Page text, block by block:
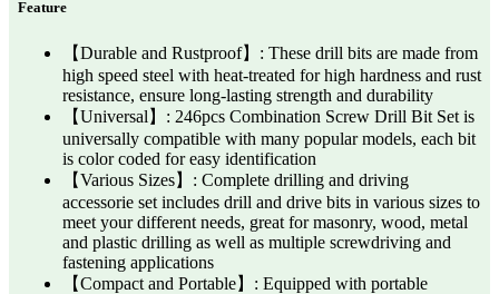
Feature
【Durable and Rustproof】: These drill bits are made from
high speed steel with heat-treated for high hardness and rust
resistance, ensure long-lasting strength and durability
【Universal】: 246pcs Combination Screw Drill Bit Set is
universally compatible with many popular models, each bit
is color coded for easy identification
【Various Sizes】: Complete drilling and driving
accessorie set includes drill and drive bits in various sizes to
meet your different needs, great for masonry, wood, metal
and plastic drilling as well as multiple screwdriving and
fastening applications
【Compact and Portable】: Equipped with portable